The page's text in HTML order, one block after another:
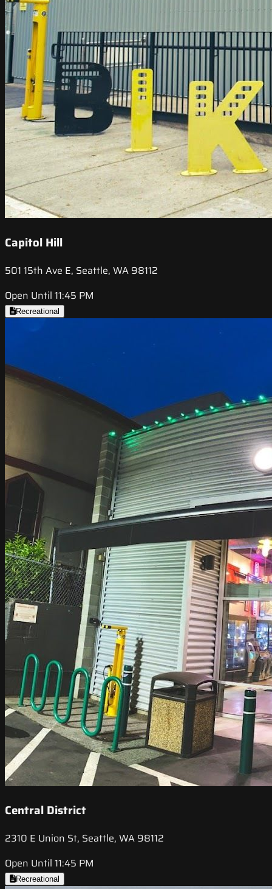
Capitol Hill
501 15th Ave E, Seattle, WA 98112
Open Until 11:45 PM
Recreational
Central District
2310 E Union St, Seattle, WA 98112
Open Until 11:45 PM
Recreational